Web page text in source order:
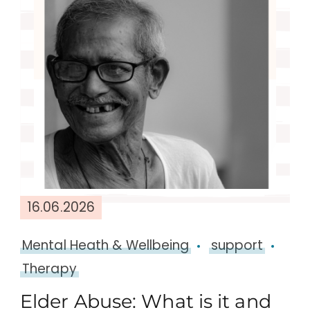
16.06.2026
Mental Heath & Wellbeing
support
Therapy
Elder Abuse: What is it and